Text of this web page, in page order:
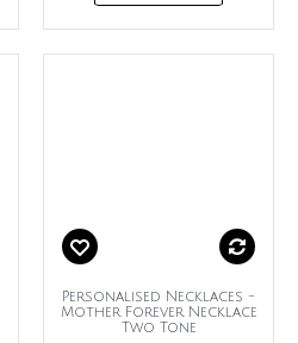
Personalised Necklaces -
Mother Forever Necklace
Two Tone